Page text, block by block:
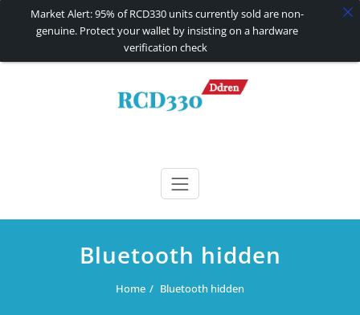
RCD330 | RCD340G
Bluetooth hidden
Home Bluetooth hidden
Market Alert: 95% of RCD330 units currently sold are non-
genuine. Protect your wallet by insisting on a hardware
verification check